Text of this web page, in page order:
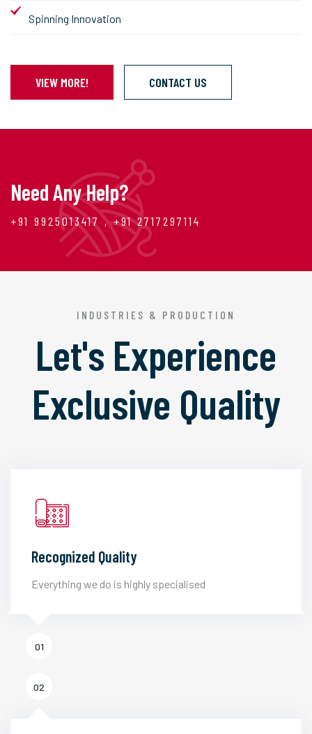
Spinning Innovation
VIEW MORE! CONTACT US
Need Any Help?
+91 9925013417 , +91 2717297114
INDUSTRIES & PRODUCTION
Let's Experience
Exclusive Quality
Recognized Quality
Everything we do is highly specialised
01
02